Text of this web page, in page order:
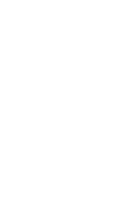
traded shares